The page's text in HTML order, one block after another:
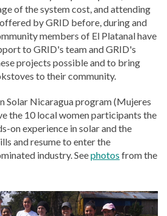
of the system cost, and attending
by GRID before, during and
members of El Platanal have
to GRID's team and GRID's
projects possible and to bring
to their community.
Solar Nicaragua program (Mujeres
the 10 local women participants the
on experience in solar and the
and resume to enter the
industry. Seephotos from the